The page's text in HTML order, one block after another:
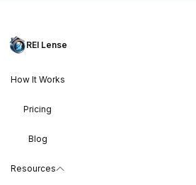
REI Lense
How It Works
Pricing
Blog
Resources